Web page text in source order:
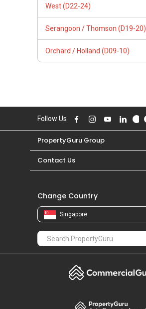
West (D22-24)
Serangoon / Thomson (D19-20)
Orchard / Holland (D09-10)
Follow Us
PropertyGuru Group
Contact Us
Change Country
Singapore